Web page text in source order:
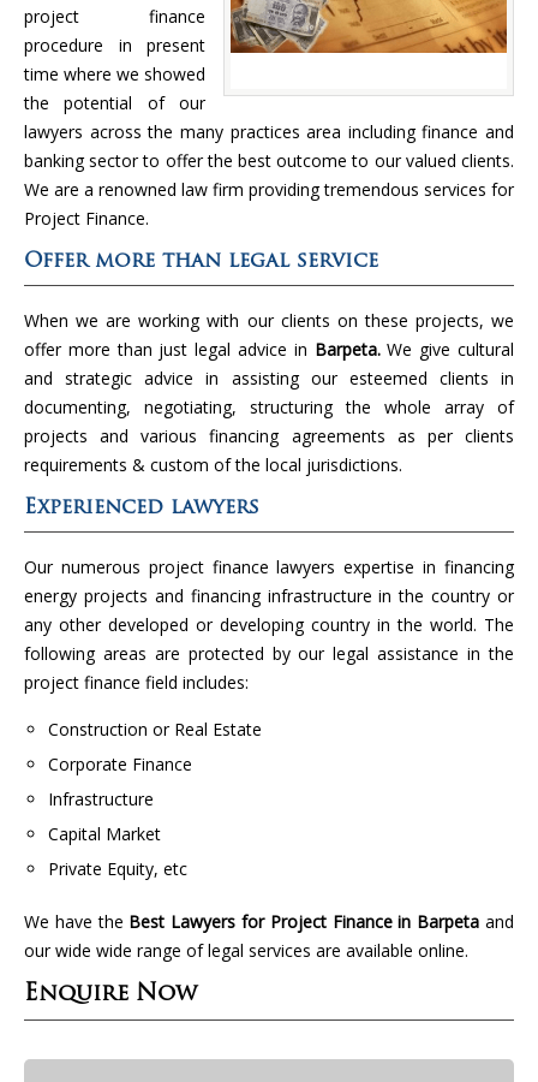
project finance
procedure in present
time where we showed
the potential of our
lawyers across the many practices area including finance and
banking sector to offer the best outcome to our valued clients.
We are a renowned law firm providing tremendous services for
Project Finance.
Offer more than legal service
When we are working with our clients on these projects, we
offer more than just legal advice in Barpeta.We give cultural
and strategic advice in assisting our esteemed clients in
documenting, negotiating, structuring the whole array of
projects and various financing agreements as per clients
requirements & custom of the local jurisdictions.
Experienced lawyers
Our numerous project finance lawyers expertise in financing
energy projects and financing infrastructure in the country or
any other developed or developing country in the world. The
following areas are protected by our legal assistance in the
project finance field includes:
Construction or Real Estate
Corporate Finance
Infrastructure
Capital Market
Private Equity, etc
We have the Best Lawyers for Project Finance in Barpeta and
our wide wide range of legal services are available online.
Enquire Now